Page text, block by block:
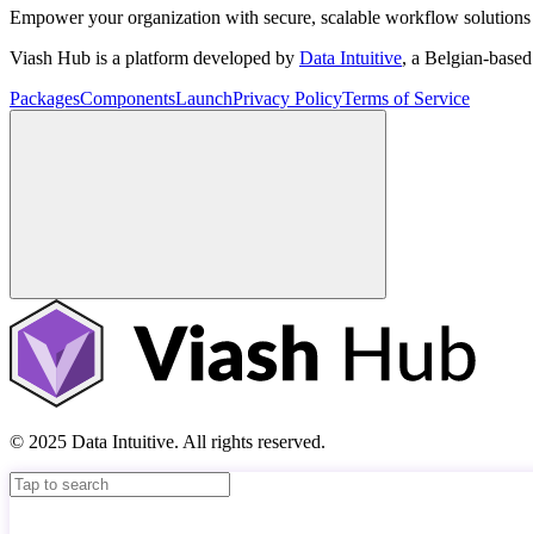
Empower your organization with secure, scalable workflow
Viash Hub is a platform developed by Data Intuitive, a Belgian-
PackagesComponentsLaunchPrivacy PolicyTerms of Service
© 2025 Data Intuitive. All rights reserved.